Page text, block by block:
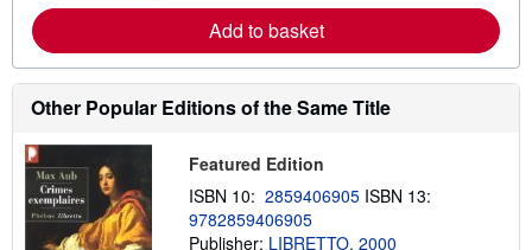
e
a
o
u
s
p
p
i
n
g
Add to basket
Other Popular Editions of the Same Title
Featured Edition
ISBN 10: 2859406905 ISBN 13:
9782859406905
Publisher: LIBRETTO, 2000